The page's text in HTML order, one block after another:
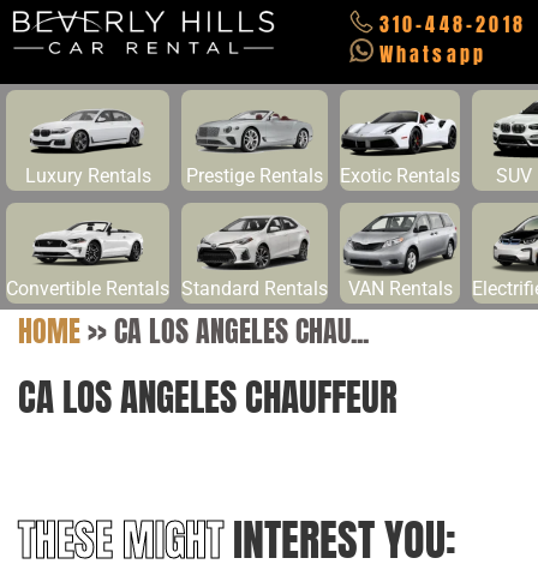
310-448-2018
Whatsapp
Luxury Rentals Prestige Rentals Exotic Rentals SUV
Convertible Rentals Standard Rentals VAN Rentals
HOME>>CA LOS ANGELES CHAU...
CA LOS ANGELES CHAUFFEUR
THESE MIGHTINTEREST YOU: